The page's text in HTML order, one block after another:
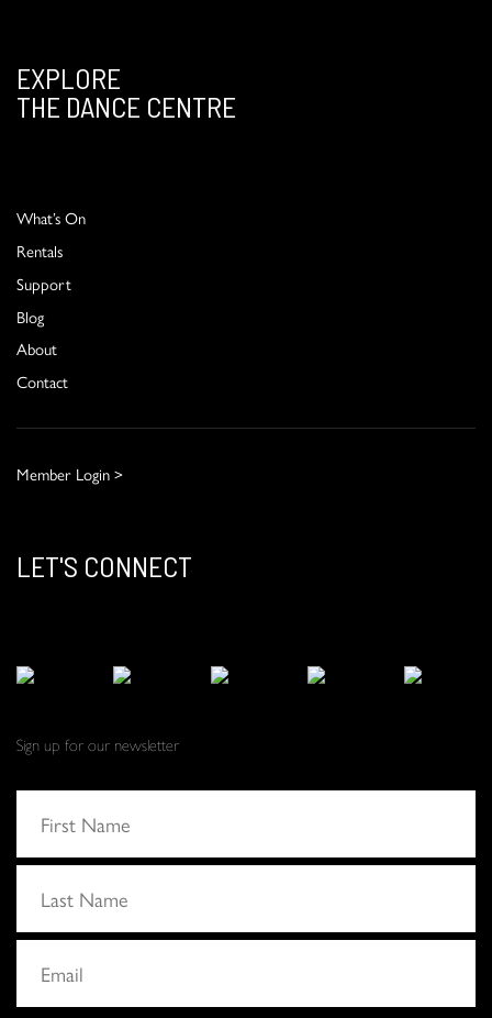
EXPLORE
THE DANCE CENTRE
What’s On
Rentals
Support
Blog
About
Contact
Member Login >
LET'S CONNECT
Sign up for our newsletter